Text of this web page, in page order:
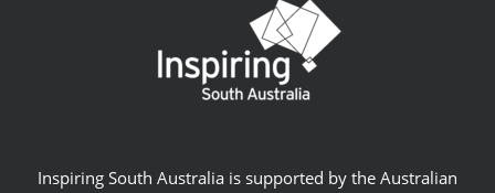
Inspiring South Australia is supported by the Australian